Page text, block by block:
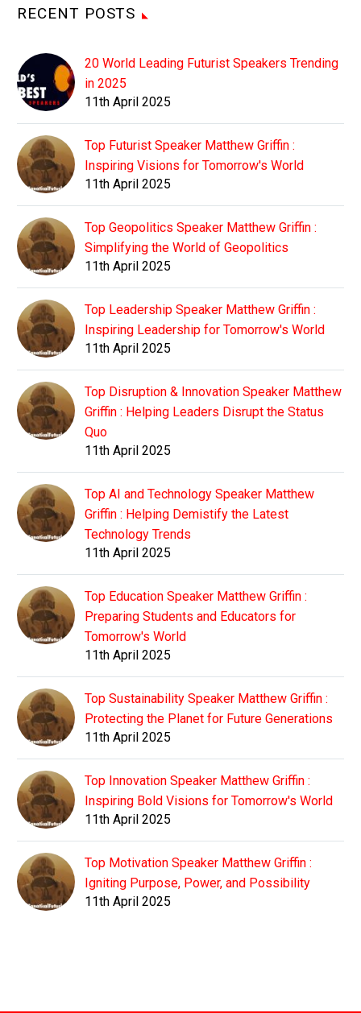
RECENT POSTS
20 World Leading Futurist Speakers Trending
in 2025
11th April 2025
Top Futurist Speaker Matthew Griffin :
Inspiring Visions for Tomorrow's World
11th April 2025
Top Geopolitics Speaker Matthew Griffin :
Simplifying the World of Geopolitics
11th April 2025
Top Leadership Speaker Matthew Griffin :
Inspiring Leadership for Tomorrow's World
11th April 2025
Top Disruption & Innovation Speaker Matthew
Griffin : Helping Leaders Disrupt the Status
Quo
11th April 2025
Top AI and Technology Speaker Matthew
Griffin : Helping Demistify the Latest
Technology Trends
11th April 2025
Top Education Speaker Matthew Griffin :
Preparing Students and Educators for
Tomorrow's World
11th April 2025
Top Sustainability Speaker Matthew Griffin :
Protecting the Planet for Future Generations
11th April 2025
Top Innovation Speaker Matthew Griffin :
Inspiring Bold Visions for Tomorrow's World
11th April 2025
Top Motivation Speaker Matthew Griffin :
Igniting Purpose, Power, and Possibility
11th April 2025